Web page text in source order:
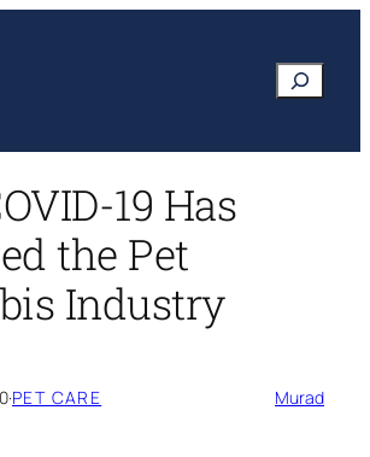
Search
19 Has
the Pet
Industry
·PET CARE Murad